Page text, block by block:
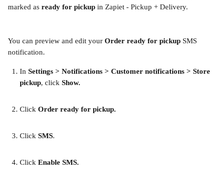
marked as ready for pickup in Zapiet - Pickup + Delivery.
You can preview and edit your Order ready for pickup SMS
notification.
In Settings > Notifications > Customer notifications > Store
pickup, click Show.
Click Order ready for pickup.
Click SMS.
Click Enable SMS.